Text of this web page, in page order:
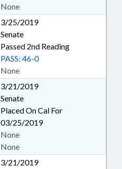
None
3/25/2019
Senate
Passed 2nd Reading
None
PASS: 46-0
3/21/2019
Senate
Placed On Cal For
03/25/2019
None
None
3/21/2019